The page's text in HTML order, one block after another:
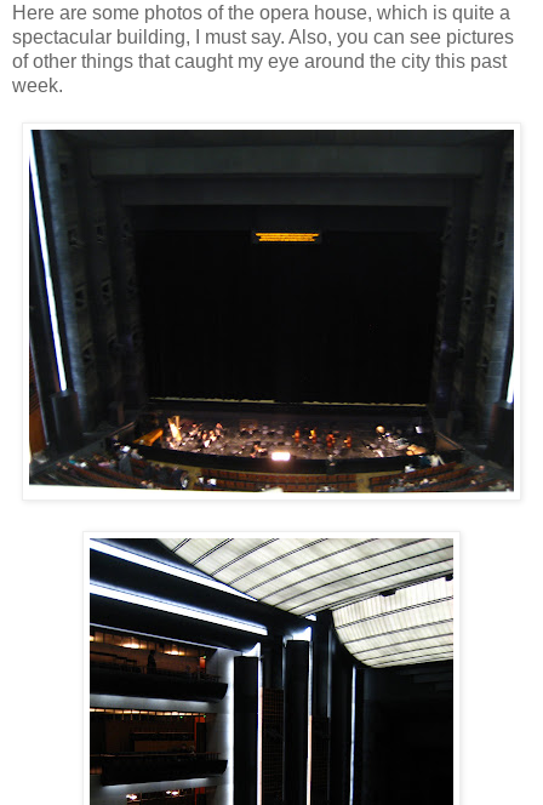
Here are some photos of the opera house, which is quite a
spectacular building, I must say. Also, you can see pictures
of other things that caught my eye around the city this past
week.